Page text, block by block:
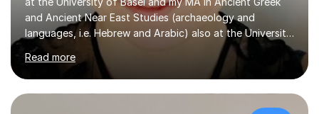
and Ancient Near East Studies (archaeology and
languages, i.e. Hebrew and Arabic) also at the University
of Basel yet spending one semester at the Humboldt
University of Berlin and the Free University of Berlin
during an ERASMUS exchange during my MA. I then
completed my DPhil in Classical Languages and
Literature at the University of Oxford (Lady Margaret
Read more